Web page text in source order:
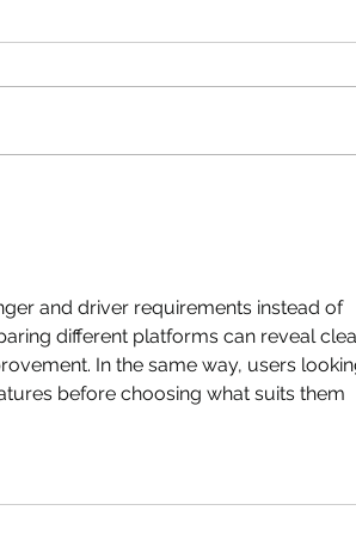
and driver requirements instead of
different platforms can reveal
In the same way, users
before choosing what suits them